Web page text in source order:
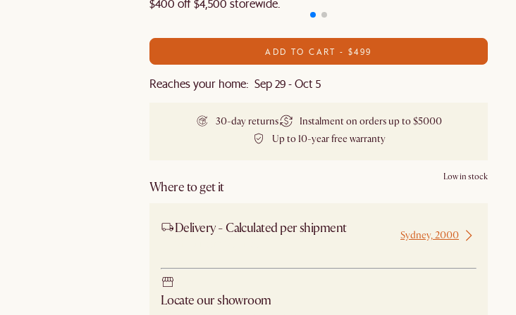
$400 off $4,500 storewide.​
ADD TO CART - $499
Reaches your home: Sep 29 - Oct 5
30-day returns
Instalment on orders up to $5000
Up to 10-year free warranty
Where to get it
Low in stock
Delivery - Calculated per shipment Sydney, 2000
Locate our showroom